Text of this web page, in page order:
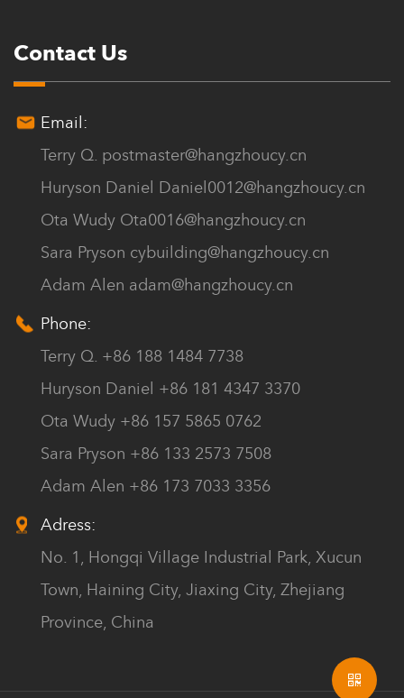
Contact Us
Email:
Terry Q. postmaster@hangzhoucy.cn
Huryson Daniel Daniel0012@hangzhoucy.cn
Ota Wudy Ota0016@hangzhoucy.cn
Sara Pryson cybuilding@hangzhoucy.cn
Adam Alen adam@hangzhoucy.cn
Phone:
Terry Q. +86 188 1484 7738
Huryson Daniel +86 181 4347 3370
Ota Wudy +86 157 5865 0762
Sara Pryson +86 133 2573 7508
Adam Alen +86 173 7033 3356
Adress:
No. 1, Hongqi Village Industrial Park, Xucun
Town, Haining City, Jiaxing City, Zhejiang
Province, China